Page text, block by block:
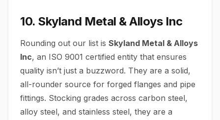
10. Skyland Metal & Alloys Inc
Rounding out our list is Skyland Metal & Alloys
Inc, an ISO 9001 certified entity that ensures
quality isn’t just a buzzword. They are a solid,
all-rounder source for forged flanges and pipe
fittings. Stocking grades across carbon steel,
alloy steel, and stainless steel, they are a